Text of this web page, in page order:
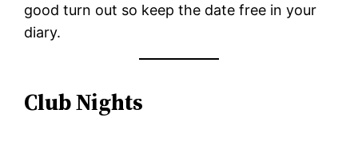
good turn out so keep the date free in your
diary.
Club Nights